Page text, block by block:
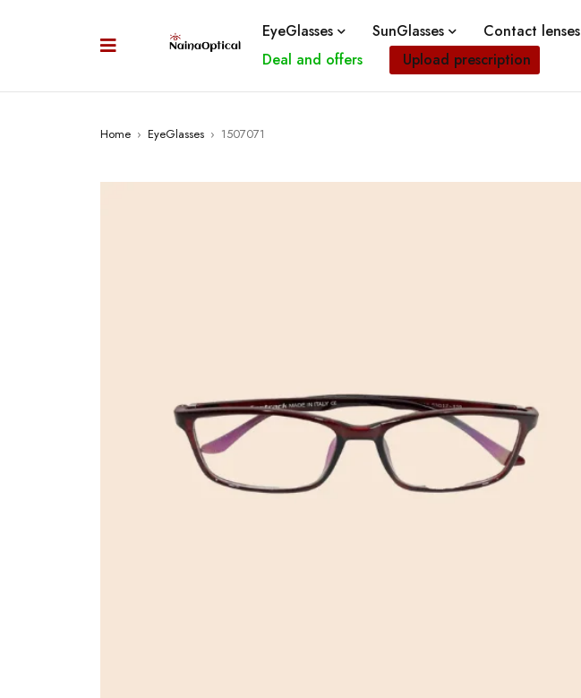
EyeGlasses SunGlasses Contact lenses
Deal and offers
Upload prescription
Home › EyeGlasses › 1507071